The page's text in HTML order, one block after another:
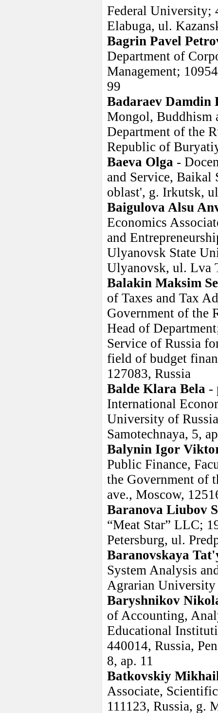
Federal University;
Elabuga, ul.
Bagrin Pavel
Department of
Management;
99
Badaraev Damdin
Mongol, Buddhism
Department of the
Republic of
Baeva Olga -
and Service, Baikal
oblast', g. Irkutsk,
Baigulova Alsu
Economics
and
Ulyanovsk State
Ulyanovsk, ul. Lva
Balakin Maksim
of Taxes and Tax
Government of the
Head of
Service of Russia
field of budget
127083, Russia
Balde Klara Bela -
International
University of
Samotechnaya, 5,
Balynin Igor
Public Finance,
the Government of
ave., Moscow,
Baranova Liubov
“Meat Star” LLC;
Petersburg, ul.
Baranovskaya
System Analysis
Agrarian University
Baryshnikov
of Accounting,
Educational
440014, Russia,
8, ap. 11
Batkovskiy
Associate,
111123, Russia, g.